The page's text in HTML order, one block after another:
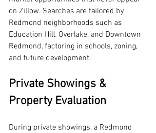
on Zillow. Searches are tailored by
Redmond neighborhoods such as
Education Hill, Overlake, and Downtown
Redmond, factoring in schools, zoning,
and future development.
Private Showings &
Property Evaluation
During private showings, a Redmond